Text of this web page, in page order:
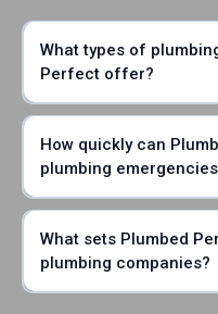
What types of
Perfect offer?
How quickly can
plumbing
What sets Plumbed
plumbing companies?